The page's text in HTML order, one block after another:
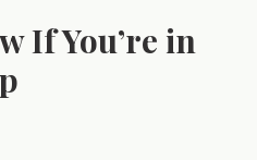
If You’re in